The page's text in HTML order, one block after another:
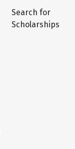
Search for
Scholarships